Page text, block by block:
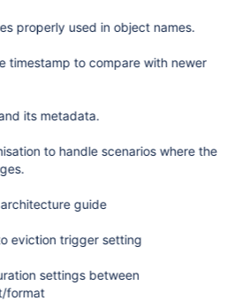
properly used in object names.
timestamp to compare with newer
its metadata.
to handle scenarios where the
guide
eviction trigger setting
settings between
format